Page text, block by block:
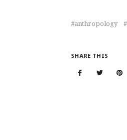
anthropology
SHARE THIS